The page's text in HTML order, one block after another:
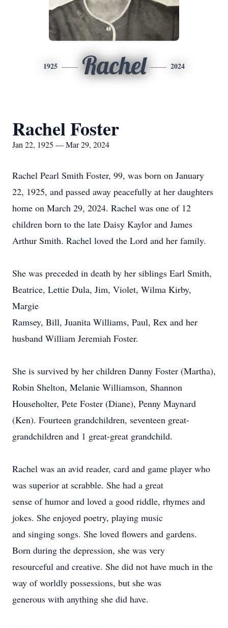
1925 Rachel 2024
Rachel Foster
Jan 22, 1925 — Mar 29, 2024
Rachel Pearl Smith Foster, 99, was born on January
22, 1925, and passed away peacefully at her daughters
home on March 29, 2024. Rachel was one of 12
children born to the late Daisy Kaylor and James
Arthur Smith. Rachel loved the Lord and her family.
She was preceded in death by her siblings Earl Smith,
Beatrice, Lettie Dula, Jim, Violet, Wilma Kirby,
Margie
Ramsey, Bill, Juanita Williams, Paul, Rex and her
husband William Jeremiah Foster.
She is survived by her children Danny Foster (Martha),
Robin Shelton, Melanie Williamson, Shannon
Householter, Pete Foster (Diane), Penny Maynard
(Ken). Fourteen grandchildren, seventeen great-
grandchildren and 1 great-great grandchild.
Rachel was an avid reader, card and game player who
was superior at scrabble. She had a great
sense of humor and loved a good riddle, rhymes and
jokes. She enjoyed poetry, playing music
and singing songs. She loved flowers and gardens.
Born during the depression, she was very
resourceful and creative. She did not have much in the
way of worldly possessions, but she was
generous with anything she did have.